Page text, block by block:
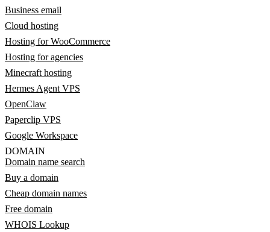
Business email
Cloud hosting
Hosting for WooCommerce
Hosting for agencies
Minecraft hosting
Hermes Agent VPS
OpenClaw
Paperclip VPS
Google Workspace
DOMAIN
Domain name search
Buy a domain
Cheap domain names
Free domain
WHOIS Lookup